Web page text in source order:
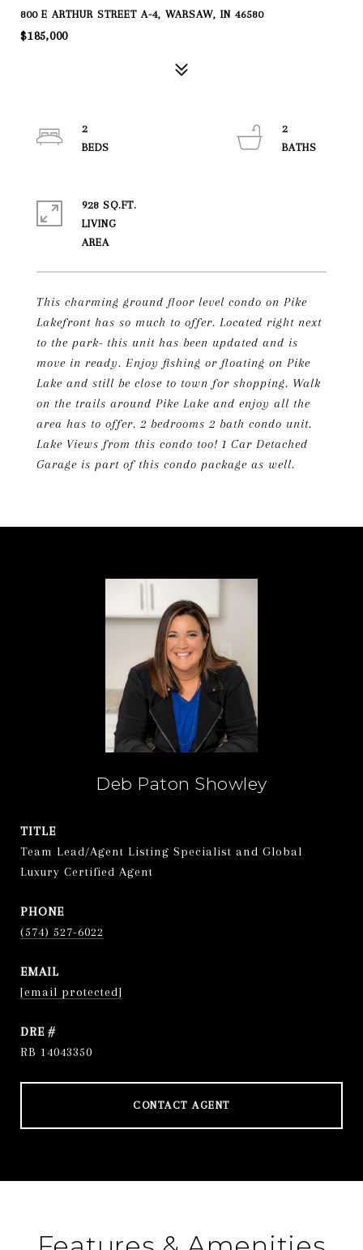
800 E ARTHUR STREET A-4, WARSAW, IN 46580
$185,000
This charming ground floor level condo on Pike
Lakefront has so much to offer. Located right next
to the park- this unit has been updated and is
move in ready. Enjoy fishing or floating on Pike
Lake and still be close to town for shopping. Walk
on the trails around Pike Lake and enjoy all the
area has to offer. 2 bedrooms 2 bath condo unit.
Lake Views from this condo too! 1 Car Detached
Garage is part of this condo package as well.
2
2
928 SQ.FT.
LIVING
Deb Paton Showley
TITLE
Team Lead/Agent Listing Specialist and Global
Luxury Certified Agent
PHONE
(574) 527-6022
EMAIL
[email protected]
DRE #
RB 14043350
CONTACT AGENT